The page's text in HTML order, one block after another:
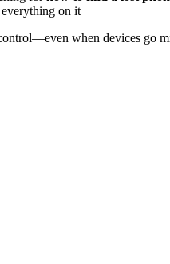
on it
when devices go